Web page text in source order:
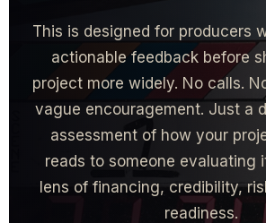
This is designed for producers
actionable feedback before
project more widely. No calls.
vague encouragement. Just a
assessment of how your
reads to someone evaluating
lens of financing, credibility,
readiness.